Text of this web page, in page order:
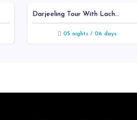
Darjeeling Tour With Lach...
05 nights / 06 days